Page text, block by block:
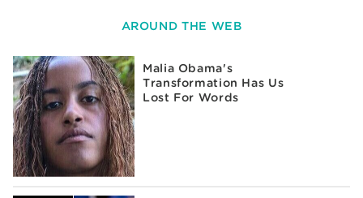
AROUND THE WEB
Malia Obama's
Transformation Has Us
Lost For Words